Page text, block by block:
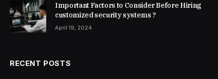
Important Factors to Consider Before Hiring
customized security systems ?
April 19, 2024
RECENT POSTS